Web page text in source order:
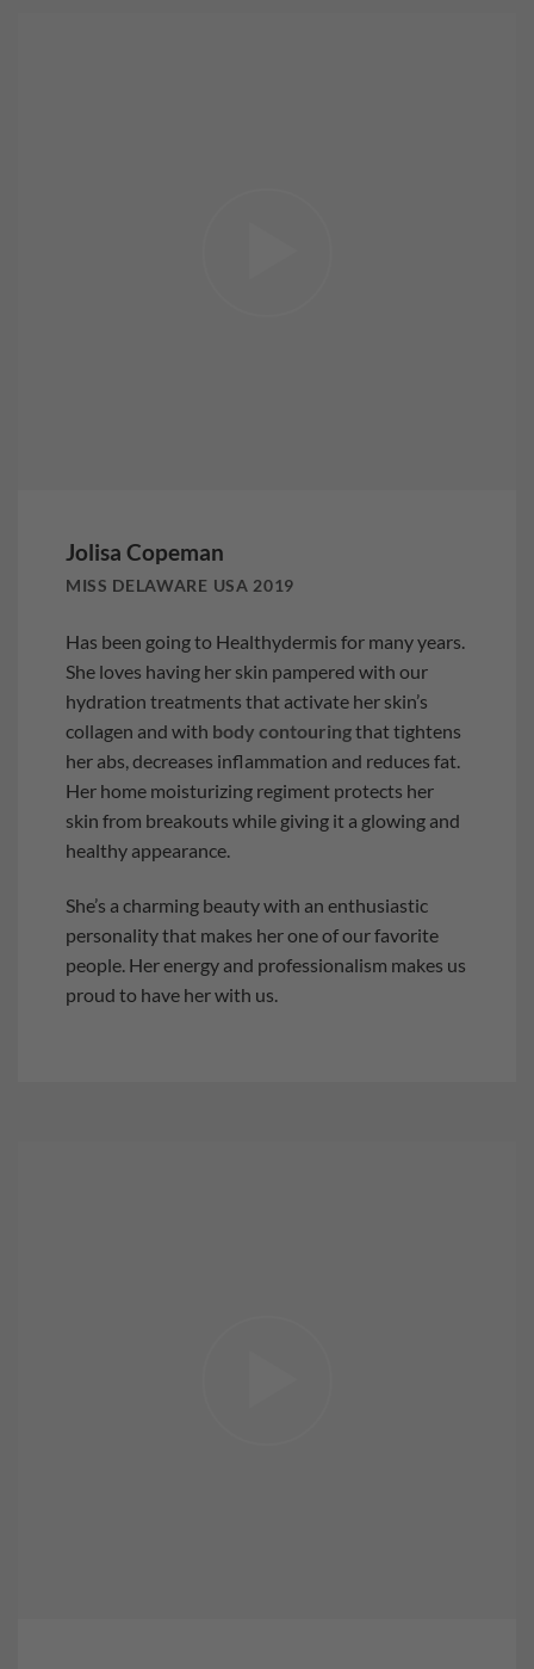
Jolisa Copeman
MISS DELAWARE USA 2019
Has been going to Healthydermis for many years.
She loves having her skin pampered with our
hydration treatments that activate her skin’s
collagen and with body contouringthat tightens
her abs, decreases inflammation and reduces fat.
Her home moisturizing regiment protects her
skin from breakouts while giving it a glowing and
healthy appearance.
She’s a charming beauty with an enthusiastic
personality that makes her one of our favorite
people. Her energy and professionalism makes us
proud to have her with us.